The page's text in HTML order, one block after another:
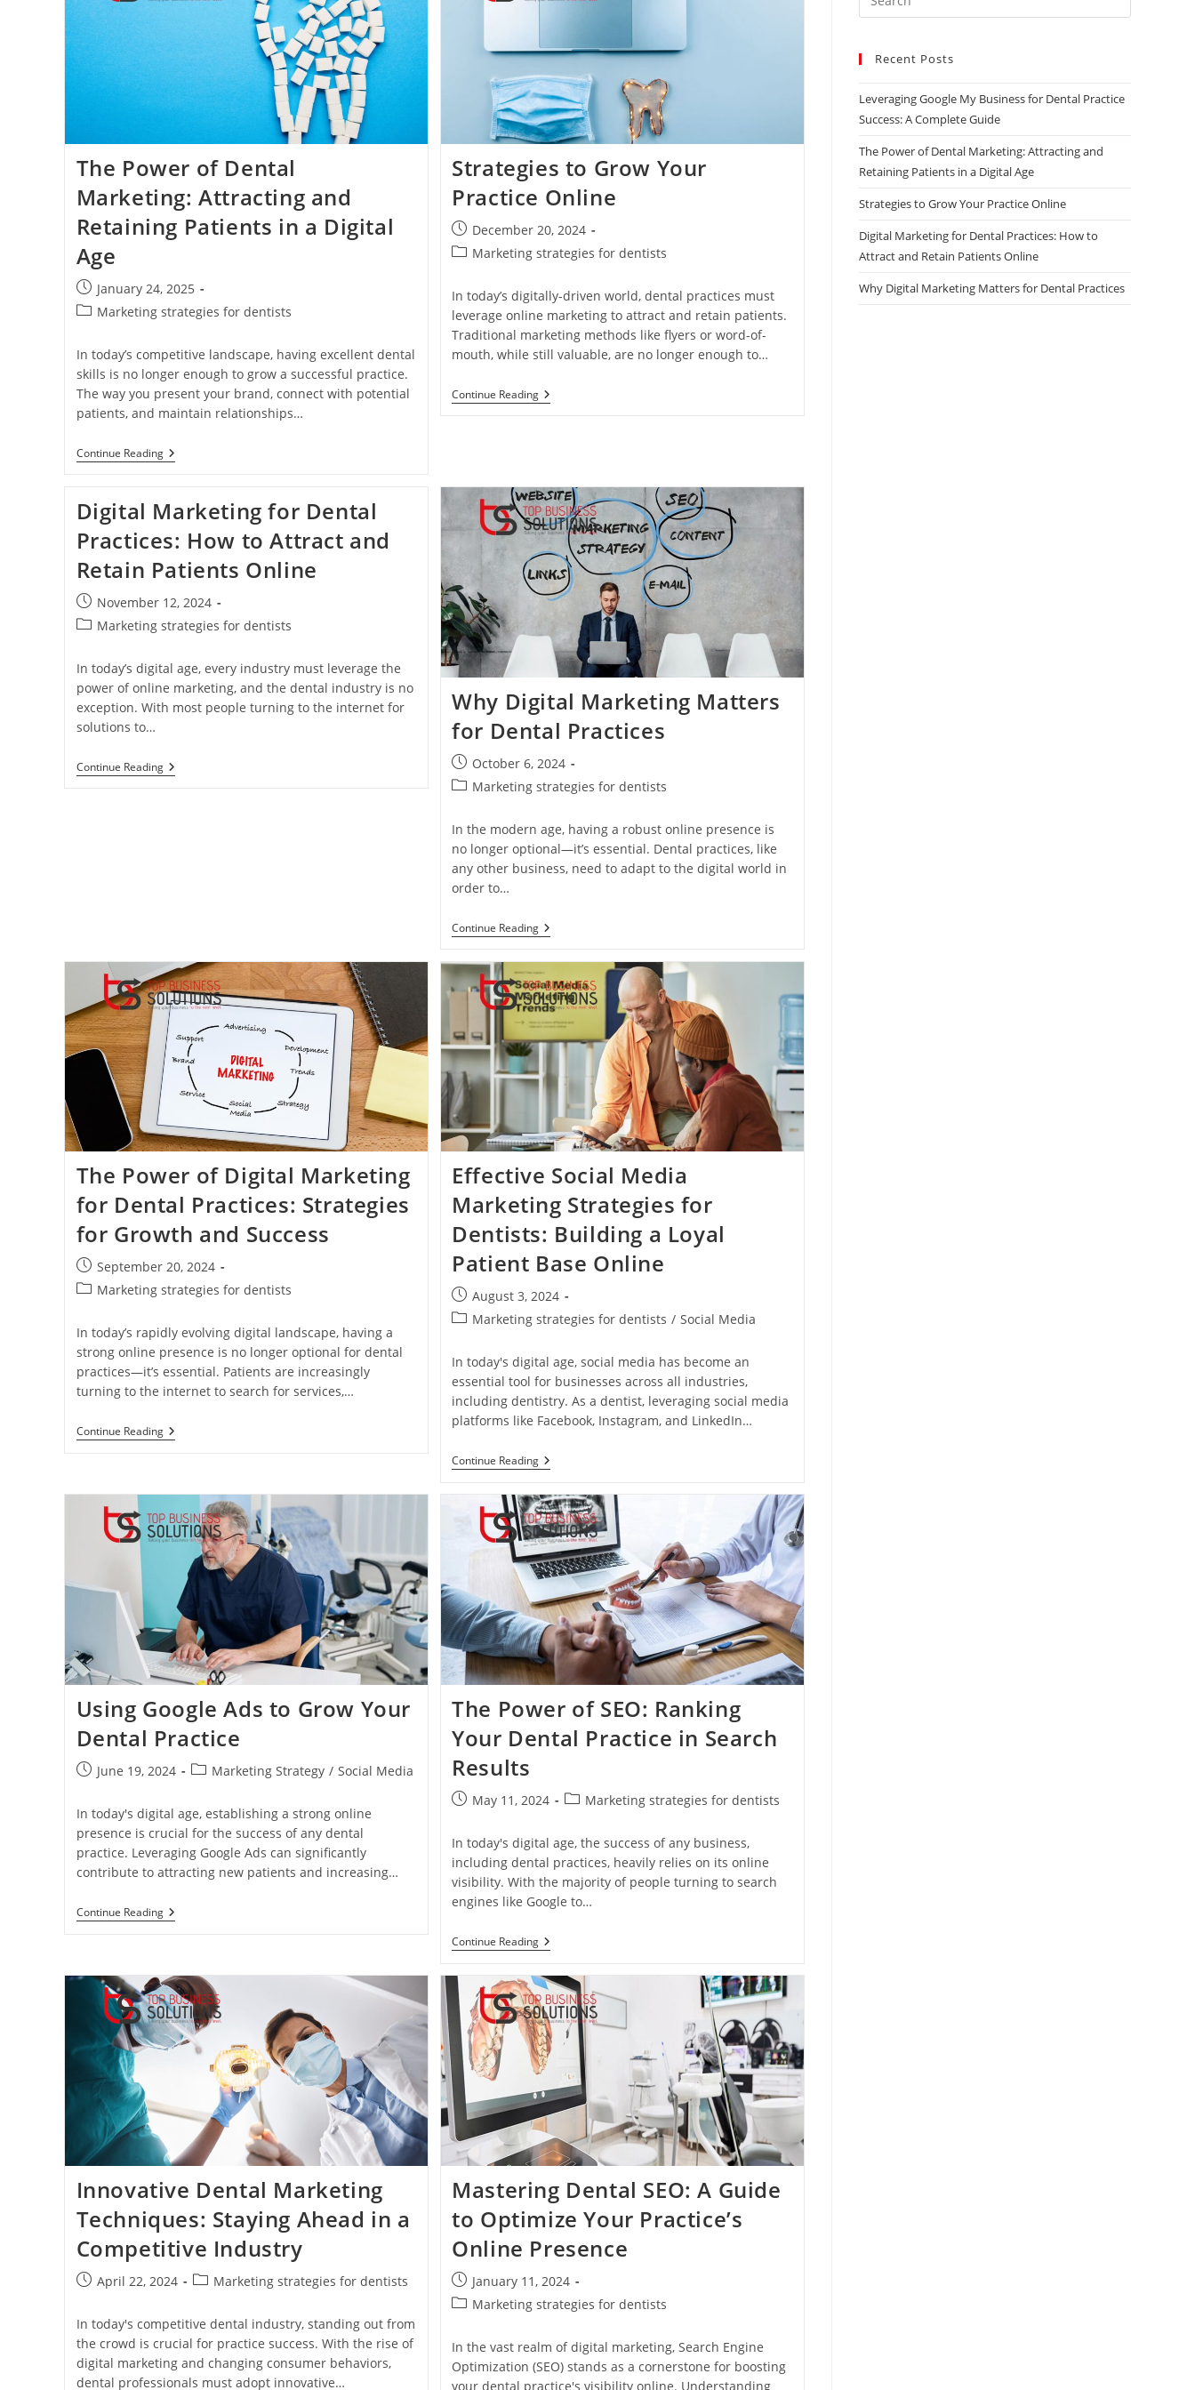
The Power of Dental
Marketing: Attracting and
Retaining Patients in a Digital
Age
Post
published:
January 24, 2025
PostMarketing strategies for dentists
In today’s competitive landscape, having excellent dental
skills is no longer enough to grow a successful practice.
The way you present your brand, connect with potential
patients, and maintain relationships…
Continue ReadingThe
Power
Marketing:
Attracting
And
Retaining
Patients
In
A
Digital
Age
Strategies to Grow Your
Practice Online
Post
published:
December 20, 2024
PostMarketing strategies for dentists
In today’s digitally-driven world, dental practices must
leverage online marketing to attract and retain patients.
Traditional marketing methods like flyers or word-of-
mouth, while still valuable, are no longer enough to…
Continue ReadingStrategies
To
Digital Marketing for Dental
Practices: How to Attract and
Retain Patients Online
Post
published:
November 12, 2024
PostMarketing strategies for dentists
In today’s digital age, every industry must leverage the
power of online marketing, and the dental industry is no
exception. With most people turning to the internet for
solutions to…
Continue ReadingDigital
Marketing
Why Digital Marketing Matters
for Dental Practices
Post
published:
October 6, 2024
PostMarketing strategies for dentists
In the modern age, having a robust online presence is
no longer optional—it’s essential. Dental practices, like
any other business, need to adapt to the digital world in
order to…
Continue ReadingWhy
Digital
Matters
For
Dental
Practices
The Power of Digital Marketing
for Dental Practices: Strategies
for Growth and Success
Post
published:
September 20, 2024
PostMarketing strategies for dentists
In today’s rapidly evolving digital landscape, having a
strong online presence is no longer optional for dental
practices—it’s essential. Patients are increasingly
turning to the internet to search for services,…
Continue ReadingThe
Power
Dental
Practices:
Strategies
Growth
And
Success
Effective Social Media
Marketing Strategies for
Dentists: Building a Loyal
Patient Base Online
Post
published:
August 3, 2024
PostMarketing strategies for dentists / Social Media
In today's digital age, social media has become an
essential tool for businesses across all industries,
including dentistry. As a dentist, leveraging social media
platforms like Facebook, Instagram, and LinkedIn…
Continue ReadingEffective
Social
Marketing
Strategies
For
Dentists:
Building
A
Patient
Base
Online
Using Google Ads to Grow Your
Dental Practice
PostJune 19, 2024
PostMarketing Strategy / Social Media
In today's digital age, establishing a strong online
presence is crucial for the success of any dental
practice. Leveraging Google Ads can significantly
contribute to attracting new patients and increasing…
Continue ReadingUsing
Google
Your
Dental
Practice
The Power of SEO: Ranking
Your Dental Practice in Search
Results
PostMay 11, 2024
PostMarketing strategies for dentists
In today's digital age, the success of any business,
including dental practices, heavily relies on its online
visibility. With the majority of people turning to search
engines like Google to…
Continue ReadingThe
Power
SEO:
Ranking
Your
Dental
Practice
In
Search
Results
Innovative Dental Marketing
Techniques: Staying Ahead in a
Competitive Industry
PostApril 22, 2024
PostMarketing strategies for dentists
In today's competitive dental industry, standing out from
the crowd is crucial for practice success. With the rise of
digital marketing and changing consumer behaviors,
dental professionals must adopt innovative…
Mastering Dental SEO: A Guide
to Optimize Your Practice’s
Online Presence
Post
published:
January 11, 2024
PostMarketing strategies for dentists
In the vast realm of digital marketing, Search Engine
Optimization (SEO) stands as a cornerstone for boosting
your dental practice's visibility online. Understanding
Escape
Recent Posts
Leveraging Google My Business for Dental Practice
Success: A Complete Guide
The Power of Dental Marketing: Attracting and
Retaining Patients in a Digital Age
Strategies to Grow Your Practice Online
Digital Marketing for Dental Practices: How to
Attract and Retain Patients Online
Why Digital Marketing Matters for Dental Practices